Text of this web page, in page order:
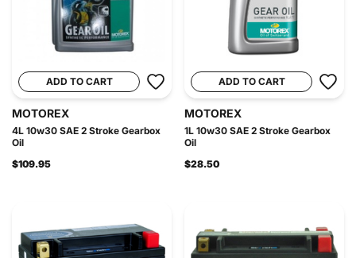
ADD TO CART
MOTOREX
4L 10w30 SAE 2 Stroke Gearbox
Oil
$109.95
ADD TO CART
MOTOREX
1L 10w30 SAE 2 Stroke Gearbox
Oil
$28.50